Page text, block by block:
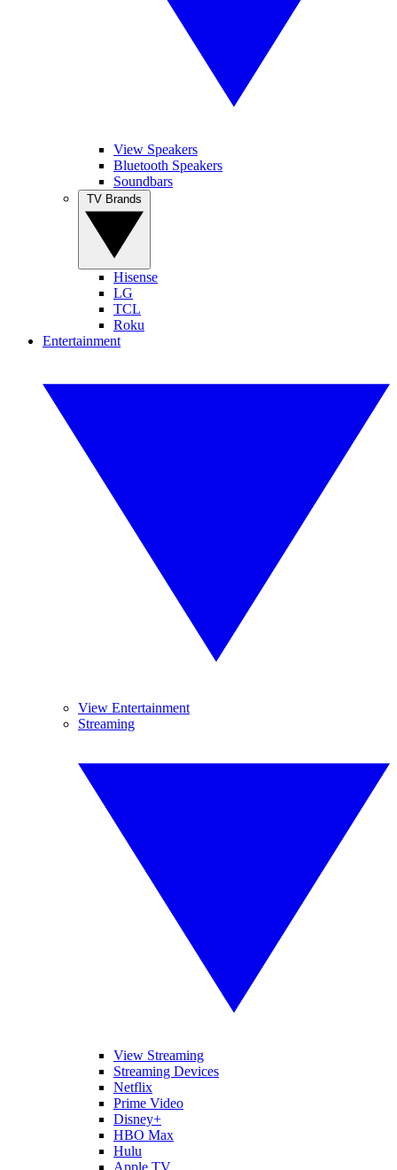
View Speakers
Bluetooth Speakers
Soundbars
Hisense
LG
TCL
Roku
Entertainment
View Entertainment
Streaming
View Streaming
Streaming Devices
Netflix
Prime Video
Disney+
HBO Max
Hulu
Apple TV